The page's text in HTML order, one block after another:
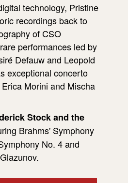
technology, Pristine
recordings back to
of CSO
performances led by
Defauw and Leopold
exceptional concerto
Morini and Mischa
Stock and the
Brahms' Symphony
No. 4 and